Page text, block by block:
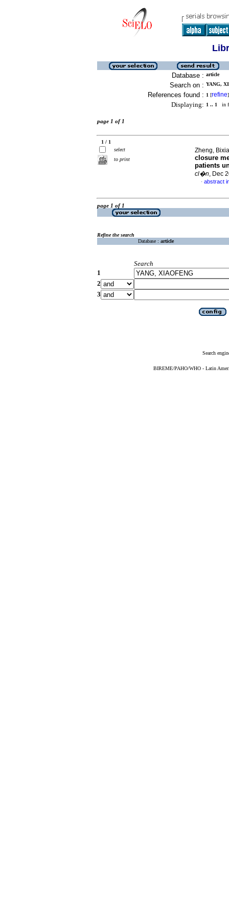
Database : article
Search on : YANG,
References found : 1 [refine]
Displaying: 1 .. 1 in
page 1 of 1
1 / 1
select
to print
Zheng,
closure
patients
cl�n, Dec
· abstract
page 1 of 1
Refine the search
Database : article
Search
1
2
3
Search
BIREME/PAHO/WHO - Latin